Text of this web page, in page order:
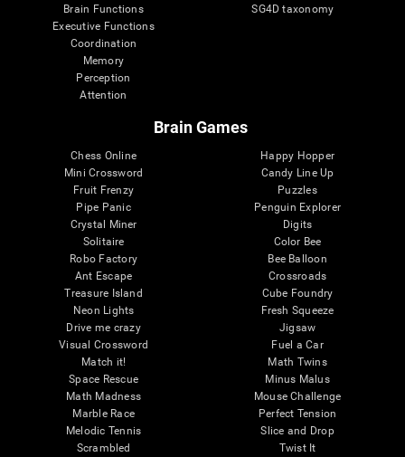
Brain Functions
Executive Functions
Coordination
Memory
Perception
Attention
SG4D taxonomy
Brain Games
Chess Online
Mini Crossword
Fruit Frenzy
Pipe Panic
Crystal Miner
Solitaire
Robo Factory
Ant Escape
Treasure Island
Neon Lights
Drive me crazy
Visual Crossword
Match it!
Space Rescue
Math Madness
Marble Race
Melodic Tennis
Scrambled
Happy Hopper
Candy Line Up
Puzzles
Penguin Explorer
Digits
Color Bee
Bee Balloon
Crossroads
Cube Foundry
Fresh Squeeze
Jigsaw
Fuel a Car
Math Twins
Minus Malus
Mouse Challenge
Perfect Tension
Slice and Drop
Twist It